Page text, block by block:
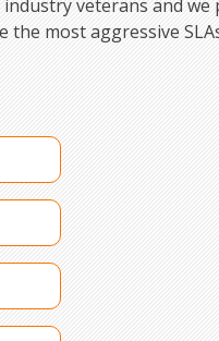
veterans and we
most aggressive